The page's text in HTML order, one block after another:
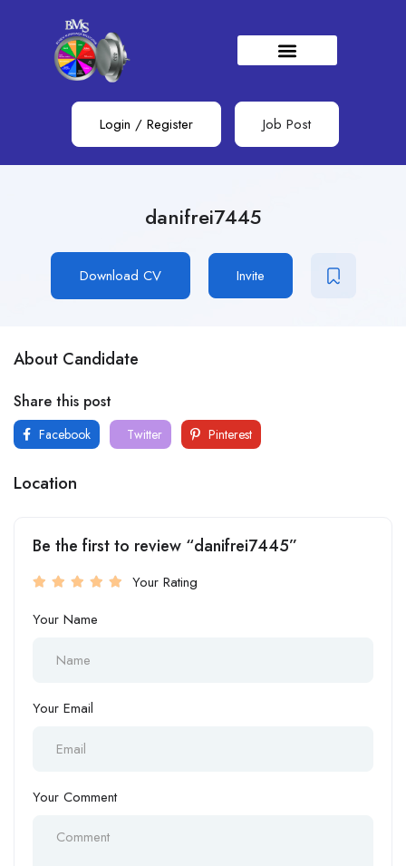
Login / Register Job Post
danifrei7445
Download CV Invite
About Candidate
Share this post
Facebook Twitter Pinterest
Location
Be the first to review “danifrei7445”
Your Rating
Your Name
Your Email
Your Comment